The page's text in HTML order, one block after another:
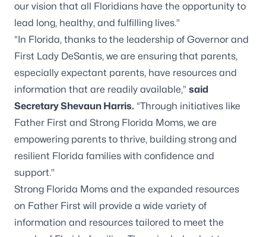
our vision that all Floridians have the opportunity to
lead long, healthy, and fulfilling lives.”
“In Florida, thanks to the leadership of Governor and
First Lady DeSantis, we are ensuring that parents,
especially expectant parents, have resources and
information that are readily available,” said
Secretary Shevaun Harris. “Through initiatives like
Father First and Strong Florida Moms, we are
empowering parents to thrive, building strong and
resilient Florida families with confidence and
support.”
Strong Florida Moms and the expanded resources
on Father First will provide a wide variety of
information and resources tailored to meet the